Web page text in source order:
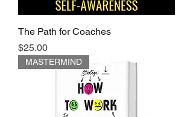
The Path for Coaches
Price
$25.00
MASTERMIND